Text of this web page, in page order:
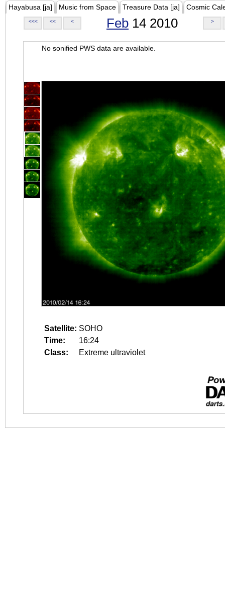
Hayabusa [ja] Music from Space Treasure Data [ja] Cosmic
<<< << < Feb 14 2010 >
No sonified PWS data are available.
Satellite: SOHO
Time:
16:24
Class:
Extreme ultraviolet